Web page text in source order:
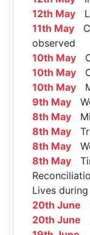
12th May
11th May
observed
10th May
10th May
10th May
9th May
8th May
8th May
8th May
8th May
Lives
20th June
20th June